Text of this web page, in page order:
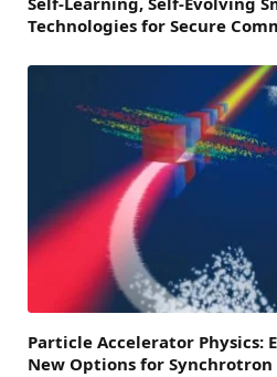
Technologies for Secure
Particle Accelerator Physics:
New Options for Synchrotron